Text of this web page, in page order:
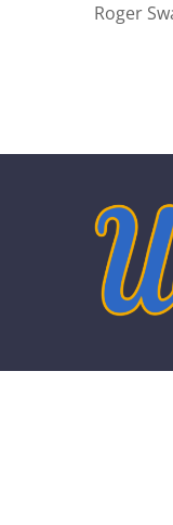
Roger